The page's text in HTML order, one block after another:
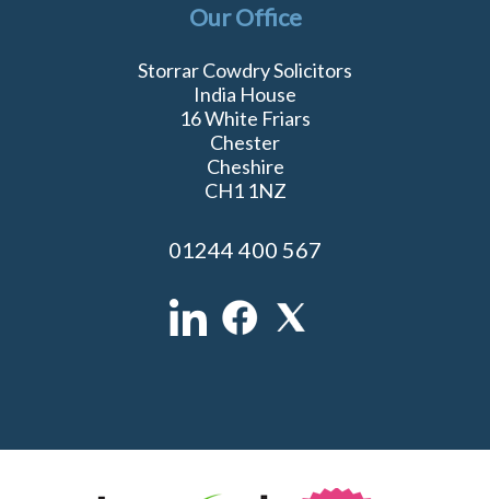
Our Office
Storrar Cowdry Solicitors
India House
16 White Friars
Chester
Cheshire
CH1 1NZ
01244 400 567